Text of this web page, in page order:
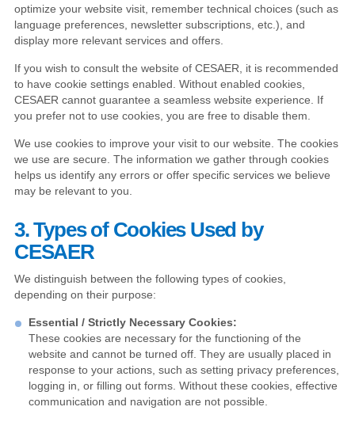
optimize your website visit, remember technical choices (such as
language preferences, newsletter subscriptions, etc.), and
display more relevant services and offers.
If you wish to consult the website of CESAER, it is recommended
to have cookie settings enabled. Without enabled cookies,
CESAER cannot guarantee a seamless website experience. If
you prefer not to use cookies, you are free to disable them.
We use cookies to improve your visit to our website. The cookies
we use are secure. The information we gather through cookies
helps us identify any errors or offer specific services we believe
may be relevant to you.
3. Types of Cookies Used by
CESAER
We distinguish between the following types of cookies,
depending on their purpose:
Essential / Strictly Necessary Cookies:
These cookies are necessary for the functioning of the
website and cannot be turned off. They are usually placed in
response to your actions, such as setting privacy preferences,
logging in, or filling out forms. Without these cookies, effective
communication and navigation are not possible.